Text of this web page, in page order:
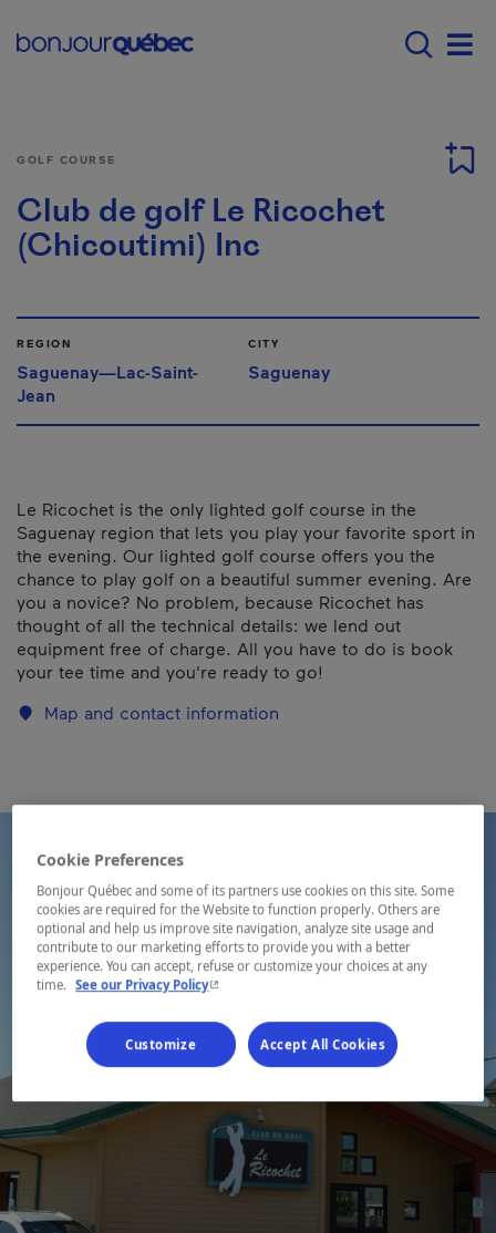
Main navigation -
GOLF COURSE
Club de golf Le Ricochet
(Chicoutimi) Inc
REGION
Saguenay—Lac-Saint-
Jean
CITY
Saguenay
Le Ricochet is the only lighted golf course in the
Saguenay region that lets you play your favorite sport in
the evening. Our lighted golf course offers you the
chance to play golf on a beautiful summer evening. Are
you a novice? No problem, because Ricochet has
thought of all the technical details: we lend out
equipment free of charge. All you have to do is book
your tee time and you're ready to go!
Map and contact information
Cookie Preferences
Bonjour Québec and some of its partners use cookies on this site. Some
cookies are required for the Website to function properly. Others are
optional and help us improve site navigation, analyze site usage and
contribute to our marketing efforts to provide you with a better
experience. You can accept, refuse or customize your choices at any
time.
See our Privacy Policy- This hyperlink will open in a new window.
Customize Accept All Cookies